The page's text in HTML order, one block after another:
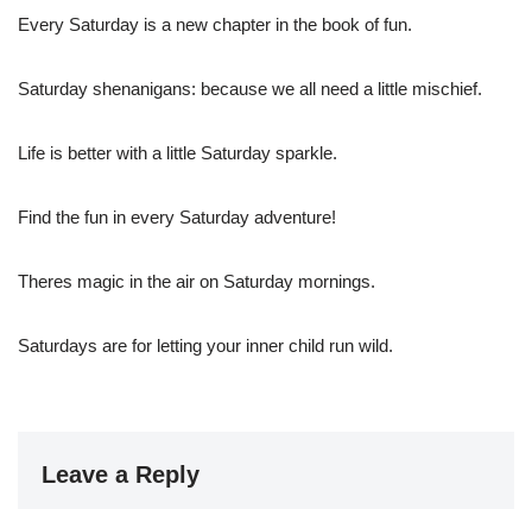
Every Saturday is a new chapter in the book of fun.
Saturday shenanigans: because we all need a little mischief.
Life is better with a little Saturday sparkle.
Find the fun in every Saturday adventure!
Theres magic in the air on Saturday mornings.
Saturdays are for letting your inner child run wild.
Leave a Reply